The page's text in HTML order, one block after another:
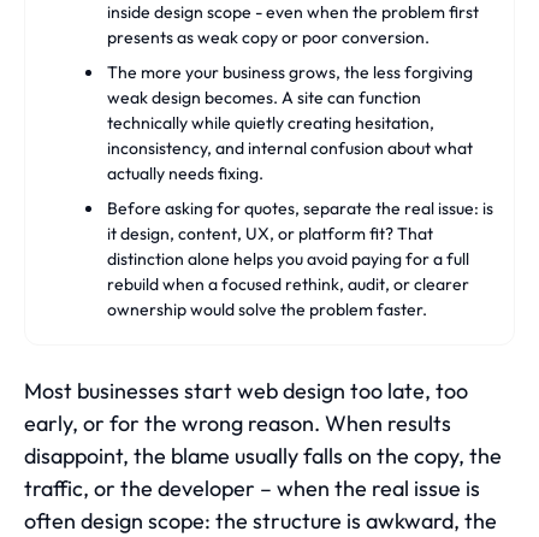
inside design scope - even when the problem first
presents as weak copy or poor conversion.
The more your business grows, the less forgiving
weak design becomes. A site can function
technically while quietly creating hesitation,
inconsistency, and internal confusion about what
actually needs fixing.
Before asking for quotes, separate the real issue: is
it design, content, UX, or platform fit? That
distinction alone helps you avoid paying for a full
rebuild when a focused rethink, audit, or clearer
ownership would solve the problem faster.
Most businesses start web design too late, too
early, or for the wrong reason. When results
disappoint, the blame usually falls on the copy, the
traffic, or the developer – when the real issue is
often design scope: the structure is awkward, the